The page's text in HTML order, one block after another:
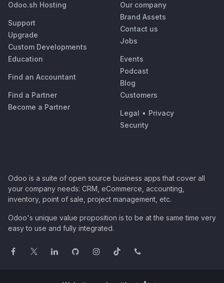
Odoo.sh Hosting
Support
Upgrade
Custom Developments
Education
Find an Accountant
Find a Partner
Become a Partner
Our company
Brand Assets
Contact us
Jobs
Events
Podcast
Blog
Customers
Legal • Privacy
Security
Odoo is a suite of open source business apps that cover all
your company needs: CRM, eCommerce, accounting,
inventory, point of sale, project management, etc.
Odoo's unique value proposition is to be at the same time very
easy to use and fully integrated.